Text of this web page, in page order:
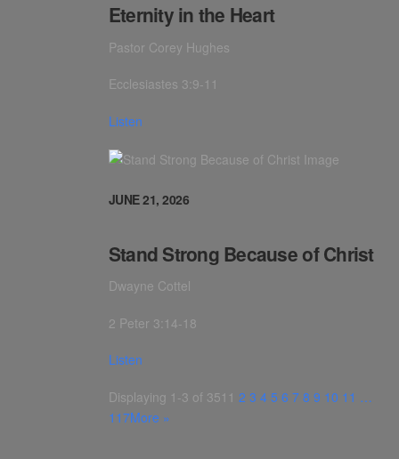
Eternity in the Heart
Pastor Corey Hughes
Ecclesiastes 3:9-11
Listen
JUNE 21, 2026
Stand Strong Because of Christ
Dwayne Cottel
2 Peter 3:14-18
Listen
Displaying 1-3 of 351 1 2 3 4 5 6 7 8 9 10 11 …
117More »